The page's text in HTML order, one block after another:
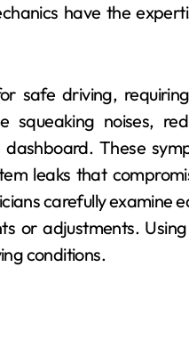
have the
safe driving,
squeaking noises,
These
leaks that
carefully examine
or adjustments.
conditions.